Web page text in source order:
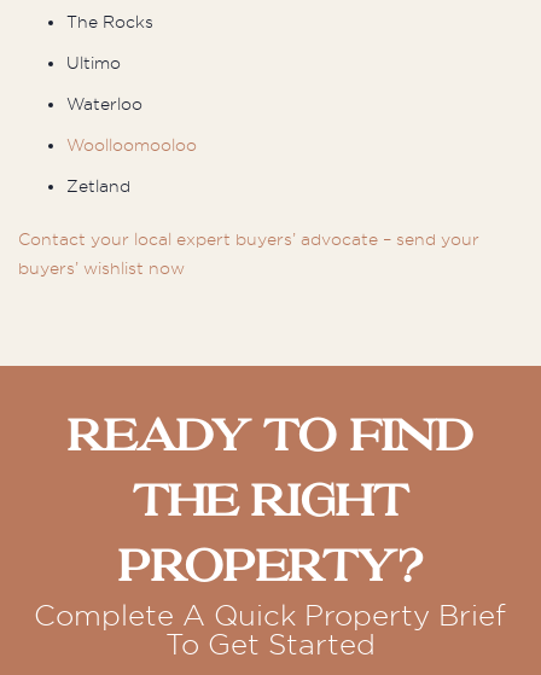
The Rocks
Ultimo
Waterloo
Woolloomooloo
Zetland
Contact your local expert buyers’ advocate – send your
buyers’ wishlist now
Ready To Find
The Right
Property?
Complete A Quick Property Brief
To Get Started